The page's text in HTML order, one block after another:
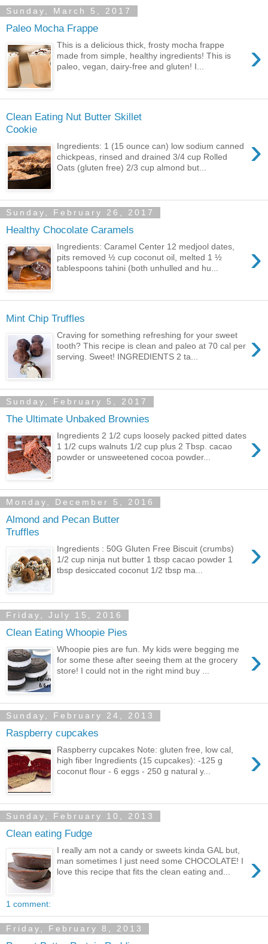
Sunday, March 5, 2017
Paleo Mocha Frappe
›
This is a delicious thick, frosty mocha frappe
made from simple, healthy ingredients! This is
paleo, vegan, dairy-free and gluten! I...
Clean Eating Nut Butter Skillet
Cookie
›
Ingredients: 1 (15 ounce can) low sodium canned
chickpeas, rinsed and drained 3/4 cup Rolled
Oats (gluten free) 2/3 cup almond but...
Sunday, February 26, 2017
Healthy Chocolate Caramels
›
Ingredients: Caramel Center 12 medjool dates,
pits removed ½ cup coconut oil, melted 1 ½
tablespoons tahini (both unhulled and hu...
Mint Chip Truffles
›
Craving for something refreshing for your sweet
tooth? This recipe is clean and paleo at 70 cal per
serving. Sweet! INGREDIENTS 2 ta...
Sunday, February 5, 2017
The Ultimate Unbaked Brownies
›
Ingredients 2 1/2 cups loosely packed pitted dates
1 1/2 cups walnuts 1/2 cup plus 2 Tbsp. cacao
powder or unsweetened cocoa powder...
Monday, December 5, 2016
Almond and Pecan Butter
Truffles
›
Ingredients : 50G Gluten Free Biscuit (crumbs)
1/2 cup ninja nut butter 1 tbsp cacao powder 1
tbsp desiccated coconut 1/2 tbsp ma...
Friday, July 15, 2016
Clean Eating Whoopie Pies
›
Whoopie pies are fun. My kids were begging me
for some these after seeing them at the grocery
store! I could not in the right mind buy ...
Sunday, February 24, 2013
Raspberry cupcakes
›
Raspberry cupcakes Note: gluten free, low cal,
high fiber Ingredients (15 cupcakes): -125 g
coconut flour - 6 eggs - 250 g natural y...
Sunday, February 10, 2013
Clean eating Fudge
›
I really am not a candy or sweets kinda GAL but,
man sometimes I just need some CHOCOLATE! I
love this recipe that fits the clean eating and...
1 comment:
Friday, February 8, 2013